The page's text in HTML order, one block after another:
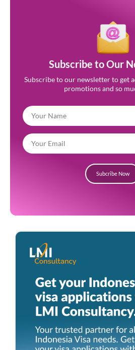
Subscribe to Our
Subscribe to our newsletter to get
promotions and so
Subcribe Now